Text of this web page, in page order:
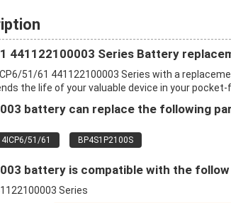
441122100003 Series Battery
51/61 441122100003 Series with a
the life of your valuable device in your pocket-
battery can replace the following
4ICP6/51/61 BP4S1P2100S
battery is compatible with the follow
Series